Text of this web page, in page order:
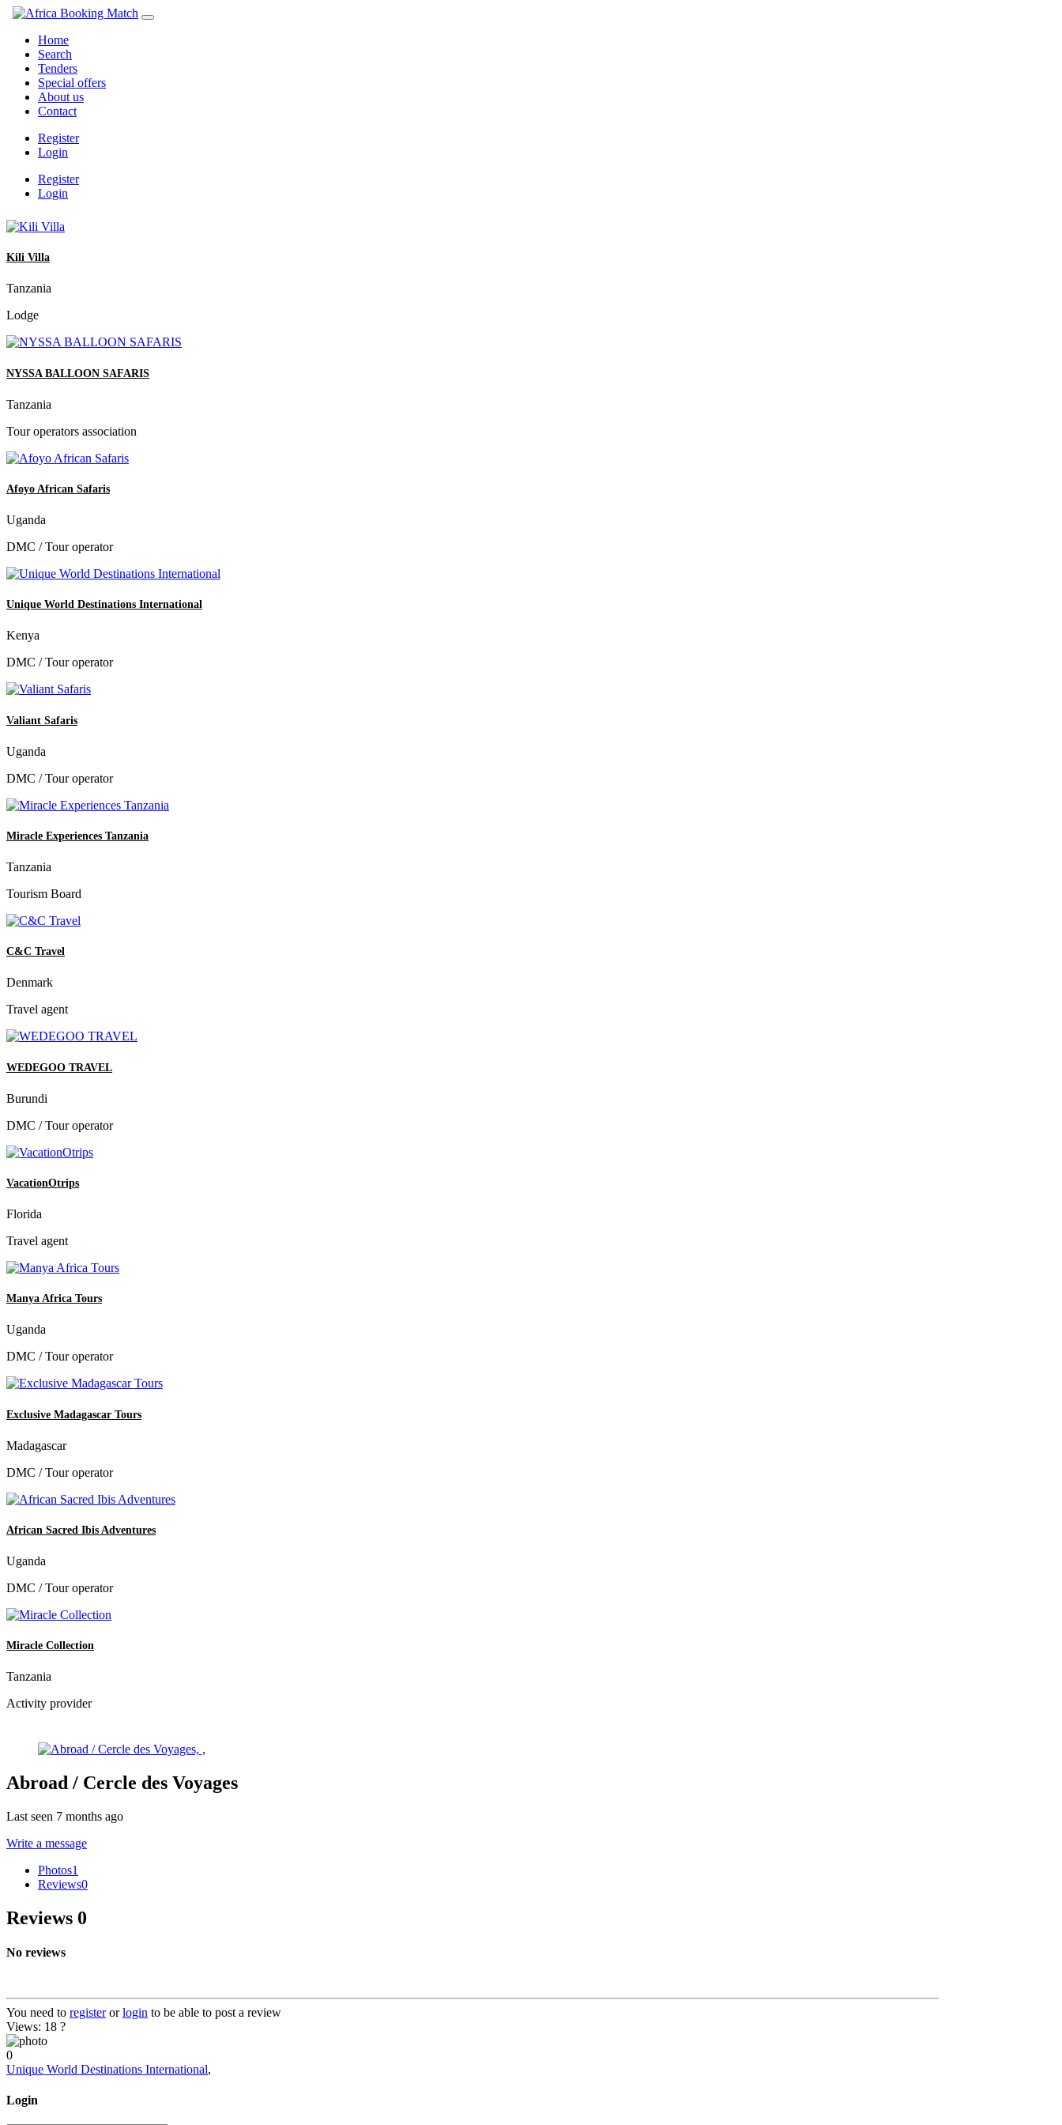
Home
Search
Tenders
Special offers
About us
Contact
Register
Login
Register
Login
Kili Villa
Tanzania
Lodge
NYSSA BALLOON SAFARIS
Tanzania
Tour operators association
Afoyo African Safaris
Uganda
DMC / Tour operator
Unique World Destinations International
Kenya
DMC / Tour operator
Valiant Safaris
Uganda
DMC / Tour operator
Miracle Experiences Tanzania
Tanzania
Tourism Board
C&C Travel
Denmark
Travel agent
WEDEGOO TRAVEL
Burundi
DMC / Tour operator
VacationOtrips
Florida
Travel agent
Manya Africa Tours
Uganda
DMC / Tour operator
Exclusive Madagascar Tours
Madagascar
DMC / Tour operator
African Sacred Ibis Adventures
Uganda
DMC / Tour operator
Miracle Collection
Tanzania
Activity provider
Abroad / Cercle des Voyages
Last seen 7 months ago
Write a message
Photos1
Reviews0
Reviews 0
No reviews
You need to registerorlogin to be able to post a review
Views: 18 ?
0
Unique World Destinations International,
Login